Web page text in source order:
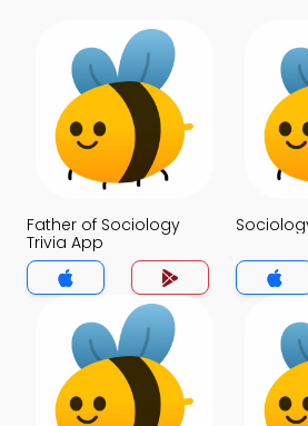
Father of Sociology
Trivia App